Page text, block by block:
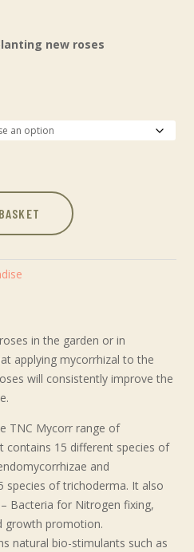
new roses
in the garden or in
applying mycorrhizal to the
will consistently improve the
TNC Mycorr range of
contains 15 different species of
and
species of trichoderma. It also
Bacteria for Nitrogen fixing,
growth promotion.
natural bio-stimulants such as